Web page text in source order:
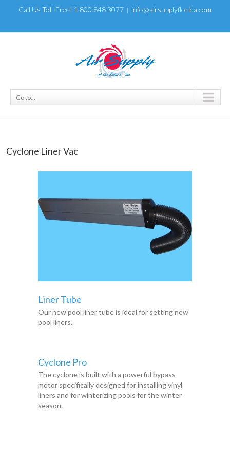
Call Us Toll-Free! 1.800.848.3077 | info@airsupplyflorida.com
Go to...
Cyclone Liner Vac
Liner Tube
Our new pool liner tube is ideal for setting new
pool liners.
Cyclone Pro
The cyclone is built with a powerful bypass
motor specifically designed for installing vinyl
liners and for winterizing pools for the winter
season.